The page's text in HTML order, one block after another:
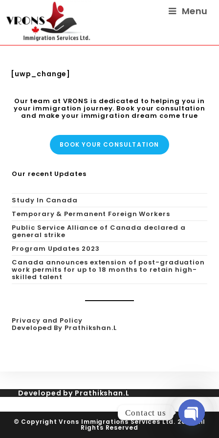
Menu
[uwp_change]
Our team at VRONS is dedicated to helping you in
your immigration journey. Book your consultation
and make your immigration dream come true
BOOK YOUR CONSULTATION
Our recent Updates
Study In Canada
Temporary & Permanent Foreign Workers
Public Service Alliance of Canada declared a
general strike
Program Updates 2023
Canada announces extension of post-graduation
work permits for up to 18 months to retain high-
skilled talent
Privacy and Policy
Developed By Prathikshan.L
Developed by Prathikshan.L
© Copyright Vrons Immigrations Services Ltd. 2026 All
Rights Reserved
Contact us